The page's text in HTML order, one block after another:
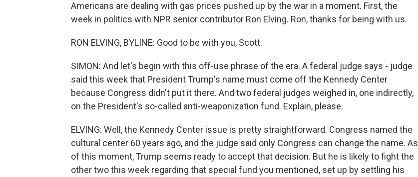
Americans are dealing with gas prices pushed up by the war in a moment. First, the
week in politics with NPR senior contributor Ron Elving. Ron, thanks for being with us.
RON ELVING, BYLINE: Good to be with you, Scott.
SIMON: And let's begin with this off-use phrase of the era. A federal judge says - judge
said this week that President Trump's name must come off the Kennedy Center
because Congress didn't put it there. And two federal judges weighed in, one indirectly,
on the President's so-called anti-weaponization fund. Explain, please.
ELVING: Well, the Kennedy Center issue is pretty straightforward. Congress named the
cultural center 60 years ago, and the judge said only Congress can change the name. As
of this moment, Trump seems ready to accept that decision. But he is likely to fight the
other two this week regarding that special fund you mentioned, set up by settling his